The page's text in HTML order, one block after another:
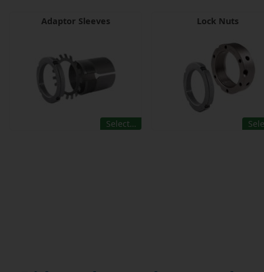
Adaptor Sleeves
Select…
Lock Nuts